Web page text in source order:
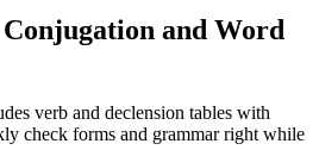
and Word
verb and declension tables with
check forms and grammar right while